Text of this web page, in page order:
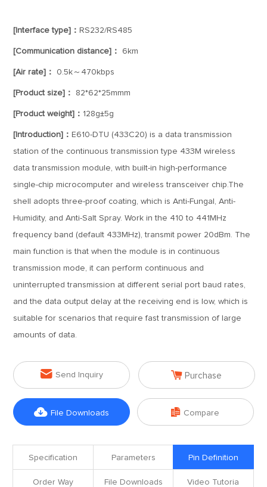
[Interface type]： RS232/RS485
[Communication distance]： 6km
[Air rate]： 0.5k～470kbps
[Product size]： 82*62*25mmm
[Product weight]： 128g±5g
[Introduction]： E610-DTU (433C20) is a data transmission
station of the continuous transmission type 433M wireless
data transmission module, with built-in high-performance
single-chip microcomputer and wireless transceiver chip.The
shell adopts three-proof coating, which is Anti-Fungal, Anti-
Humidity, and Anti-Salt Spray. Work in the 410 to 441MHz
frequency band (default 433MHz), transmit power 20dBm. The
main function is that when the module is in continuous
transmission mode, it can perform continuous and
uninterrupted transmission at different serial port baud rates,
and the data output delay at the receiving end is low, which is
suitable for scenarios that require fast transmission of large
amounts of data.
 Send Inquiry  Purchase
 File Downloads  Compare
Specification Parameters Pin Definition
Order Way File Downloads Video Tutoria